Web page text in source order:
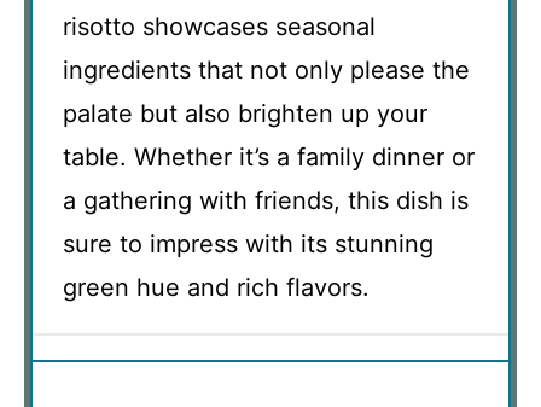
risotto showcases seasonal
ingredients that not only please the
palate but also brighten up your
table. Whether it’s a family dinner or
a gathering with friends, this dish is
sure to impress with its stunning
green hue and rich flavors.